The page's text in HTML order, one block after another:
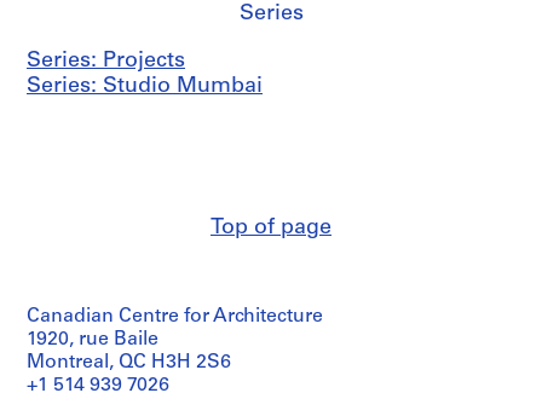
Series
Series: Projects
Series: Studio Mumbai
Top of page
Canadian Centre for Architecture
1920, rue Baile
Montreal, QC H3H 2S6
+1 514 939 7026